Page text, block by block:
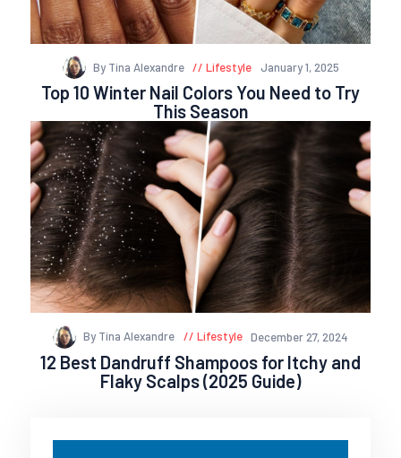
By Tina Alexandre Lifestyle January 1, 2025
Top 10 Winter Nail Colors You Need to Try
This Season
By Tina Alexandre Lifestyle December 27, 2024
12 Best Dandruff Shampoos for Itchy and
Flaky Scalps (2025 Guide)